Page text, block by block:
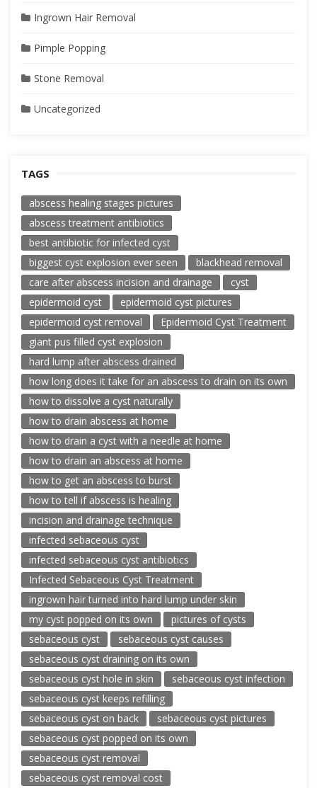
Ingrown Hair Removal
Pimple Popping
Stone Removal
Uncategorized
TAGS
abscess healing stages pictures
abscess treatment antibiotics
best antibiotic for infected cyst
biggest cyst explosion ever seen
blackhead removal
care after abscess incision and drainage
cyst
epidermoid cyst
epidermoid cyst pictures
epidermoid cyst removal
Epidermoid Cyst Treatment
giant pus filled cyst explosion
hard lump after abscess drained
how long does it take for an abscess to drain on its own
how to dissolve a cyst naturally
how to drain abscess at home
how to drain a cyst with a needle at home
how to drain an abscess at home
how to get an abscess to burst
how to tell if abscess is healing
incision and drainage technique
infected sebaceous cyst
infected sebaceous cyst antibiotics
Infected Sebaceous Cyst Treatment
ingrown hair turned into hard lump under skin
my cyst popped on its own
pictures of cysts
sebaceous cyst
sebaceous cyst causes
sebaceous cyst draining on its own
sebaceous cyst hole in skin
sebaceous cyst infection
sebaceous cyst keeps refilling
sebaceous cyst on back
sebaceous cyst pictures
sebaceous cyst popped on its own
sebaceous cyst removal
sebaceous cyst removal cost